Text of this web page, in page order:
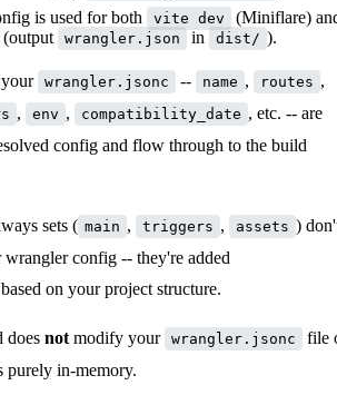
is used for both
vite dev (Miniflare)
(output wrangler.json in dist/ ).
wrangler.jsonc -- name , routes ,
, env , compatibility_date , etc. -- are
config and flow through to the build
sets ( main , triggers , assets )
wrangler config -- they're added
on your project structure.
does not modify your wrangler.jsonc
file
purely in-memory.